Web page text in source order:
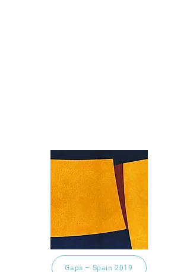
Gaps – Spain 2019